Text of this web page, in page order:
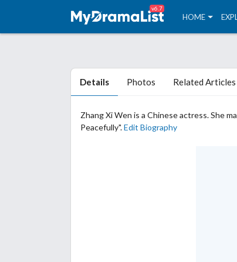
v6.7
HOME
Details Photos Related Articles
Zhang Xi Wen is a Chinese actress. She
Peacefully".Edit Biography